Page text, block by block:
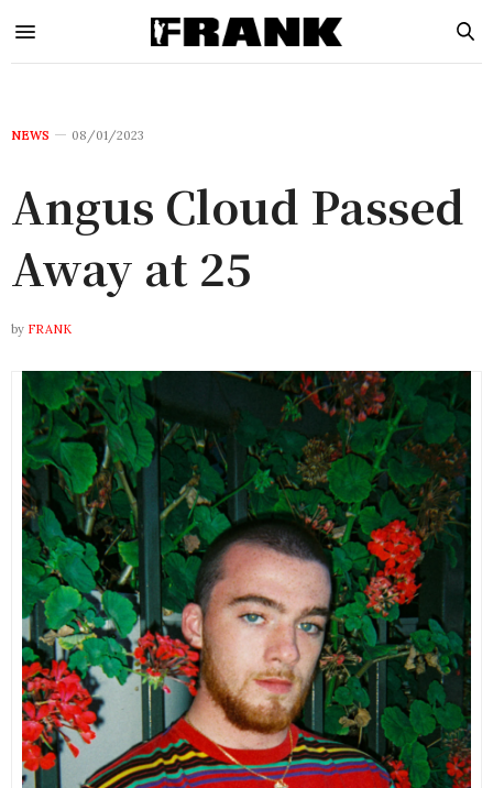
NEWS 08/01/2023
Angus Cloud Passed
Away at 25
by FRANK